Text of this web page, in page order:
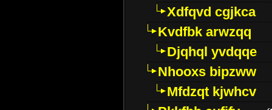
Xdfqvd cgjkca
Kvdfbk arwzqq
Djqhql yvdqqe
Nhooxs bipzww
Mfdzqt kjwhcv